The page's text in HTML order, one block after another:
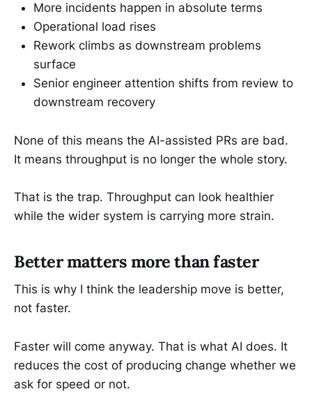
More incidents happen in absolute terms
Operational load rises
Rework climbs as downstream problems
surface
Senior engineer attention shifts from review to
downstream recovery
None of this means the AI-assisted PRs are bad.
It means throughput is no longer the whole story.
That is the trap. Throughput can look healthier
while the wider system is carrying more strain.
Better matters more than faster
This is why I think the leadership move is better,
not faster.
Faster will come anyway. That is what AI does. It
reduces the cost of producing change whether we
ask for speed or not.